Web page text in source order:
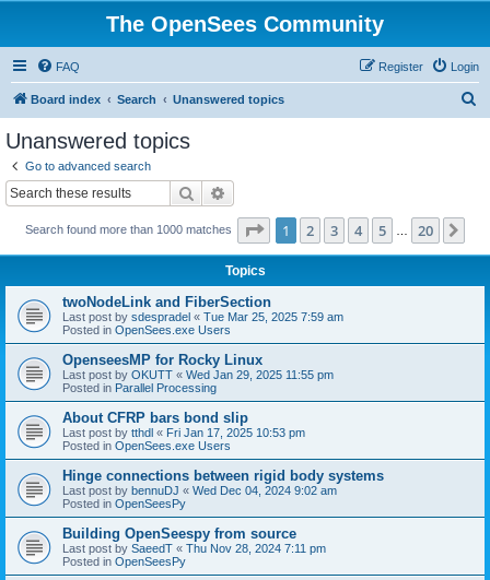
The OpenSees Community
FAQ Login
Register
Board index Search Unanswered topics
Unanswered topics
Go to advanced search
Search
Search found more than 1000 matches Page 1of 20
1 2 3 4 5 20
Topics
twoNodeLink and FiberSection
Last post by sdespradel « Tue Mar 25, 2025 7:59 am
Posted in OpenSees.exe Users
OpenseesMP for Rocky Linux
Last post by OKUTT « Wed Jan 29, 2025 11:55 pm
Posted in Parallel Processing
About CFRP bars bond slip
Last post by tthdl « Fri Jan 17, 2025 10:53 pm
Posted in OpenSees.exe Users
Hinge connections between rigid body systems
Last post by bennuDJ « Wed Dec 04, 2024 9:02 am
Posted in OpenSeesPy
Building OpenSeespy from source
Last post by SaeedT « Thu Nov 28, 2024 7:11 pm
Posted in OpenSeesPy